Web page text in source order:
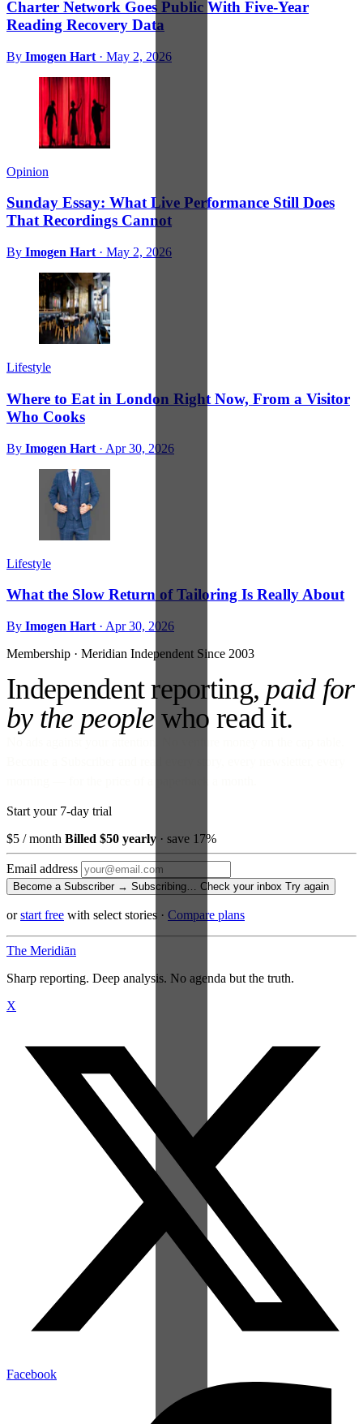
Charter Network Goes Public With Five-Year
Reading Recovery Data
By Imogen Hart · May 2, 2026
Opinion
Sunday Essay: What Live Performance Still Does
That Recordings Cannot
By Imogen Hart · May 2, 2026
Lifestyle
Where to Eat in London Right Now, From a Visitor
Who Cooks
By Imogen Hart · Apr 30, 2026
Lifestyle
What the Slow Return of Tailoring Is Really About
By Imogen Hart · Apr 30, 2026
Membership · Meridian Independent Since 2003
Independent reporting, paid for
by the peoplewho read it.
Start your 7-day trial
$5 / month Billed $50 yearly · save 17%
Email address
Become a Subscriber → Subscribing… Check your inbox Try again
orstart free with select stories · Compare plans
The Meridiān
Sharp reporting. Deep analysis. No agenda but the truth.
X
Facebook